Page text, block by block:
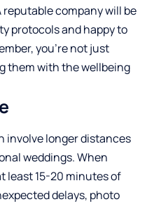
company will be
protocols and happy to
you’re not just
them with the wellbeing
involve longer distances
weddings. When
least 15-20 minutes of
delays, photo